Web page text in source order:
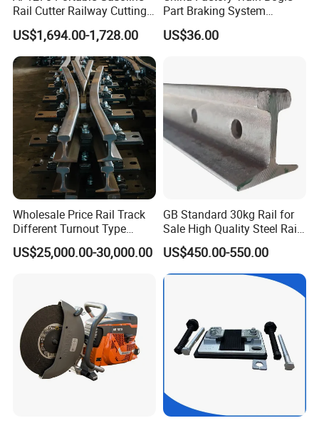
Rail Cutter Railway Cutting
Machine 5800W
US$1,694.00-1,728.00
Part Braking System
Composite/High
Phosphorus Cast
US$36.00
Wholesale Price Rail Track
Different Turnout Type
Customized Switch
Baseplate Railway Turnout
US$25,000.00-30,000.00
GB Standard 30kg Rail for
Sale High Quality Steel Rail
Factory Price
US$450.00-550.00